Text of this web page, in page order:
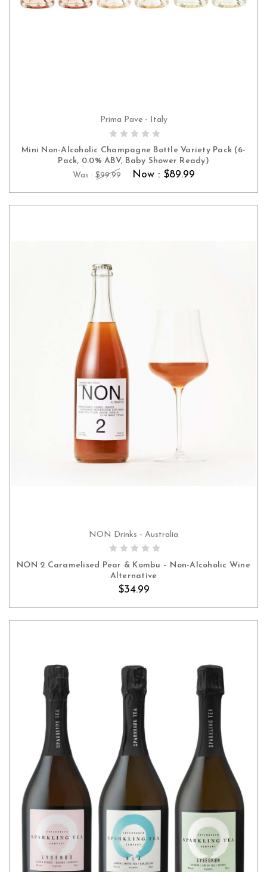
ADD TO CART
Prima Pave - Italy
Mini Non-Alcoholic Champagne Bottle Variety Pack (6-
Pack, 0.0% ABV, Baby Shower Ready)
Was : $99.99 Now : $89.99
ADD TO CART
NON Drinks - Australia
NON 2 Caramelised Pear & Kombu – Non-Alcoholic Wine
Alternative
$34.99